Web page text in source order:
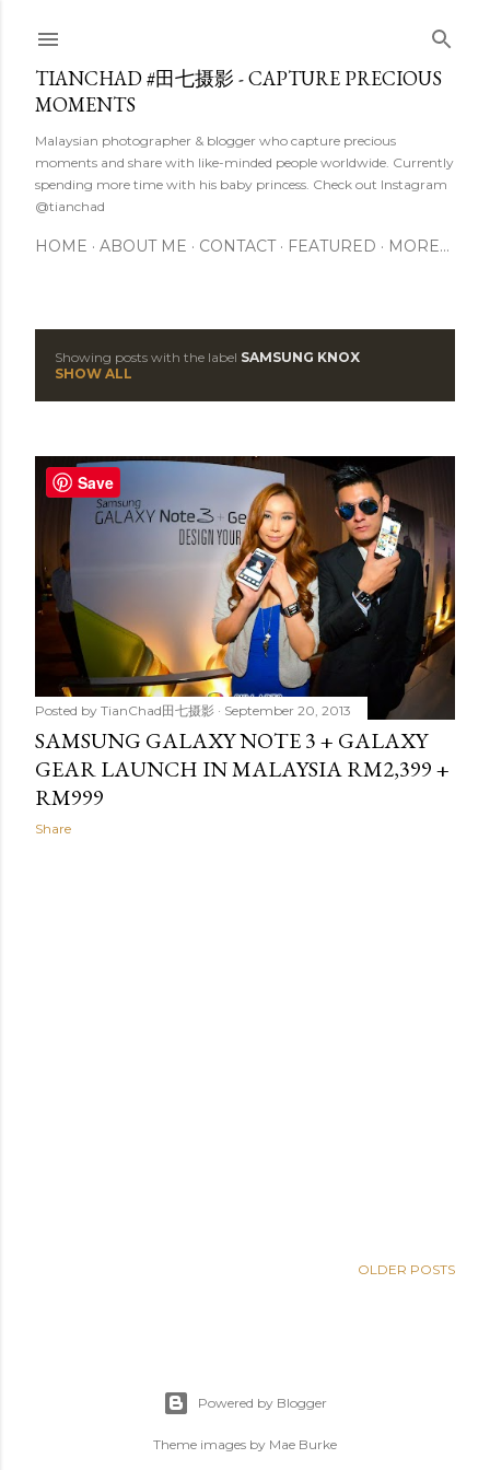
TIANCHAD #田七摄影 - CAPTURE PRECIOUS
MOMENTS
Malaysian photographer & blogger who capture precious
moments and share with like-minded people worldwide. Currently
spending more time with his baby princess. Check out Instagram
@tianchad
HOME ABOUT ME CONTACT FEATURED MORE…
s
Showing posts with the label SAMSUNG KNOX
SHOW ALL
Posted by TianChad田七摄影 September 20, 2013
SAMSUNG GALAXY NOTE 3 + GALAXY
GEAR LAUNCH IN MALAYSIA RM2,399 +
RM999
Share
OLDER POSTS
Powered by Blogger
Theme images by Mae Burke
Save